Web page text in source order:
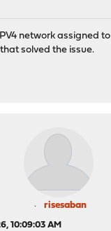
network assigned
solved the issue.
risesaban
10:09:03 AM